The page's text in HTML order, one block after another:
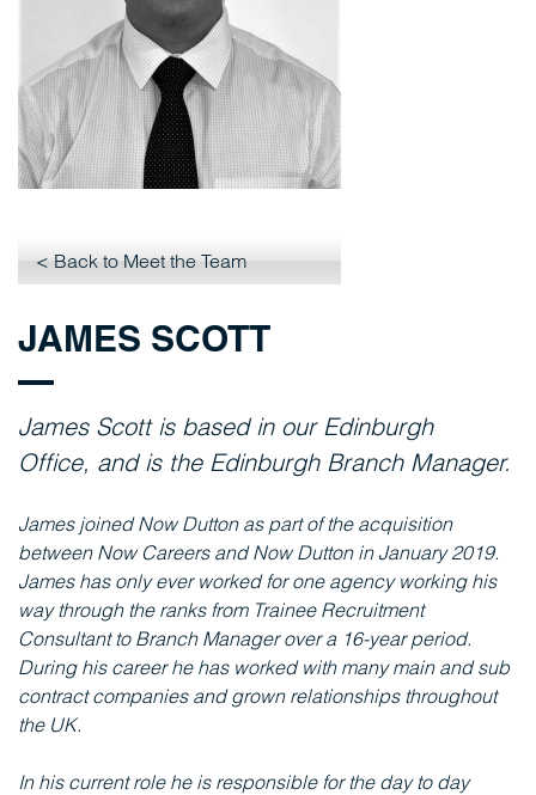
< Back to Meet the Team
JAMES SCOTT
James Scottis based in our Edinburgh
Office, and is the Edinburgh Branch Manager.
James joined Now Dutton as part of the acquisition
between Now Careers and Now Dutton in January 2019.
James has only ever worked for one agency working his
way through the ranks from Trainee Recruitment
Consultant to Branch Manager over a 16-year period.
During his career he has worked with many main and sub
contract companies and grown relationships throughout
the UK.
In his current role he is responsible for the day to day